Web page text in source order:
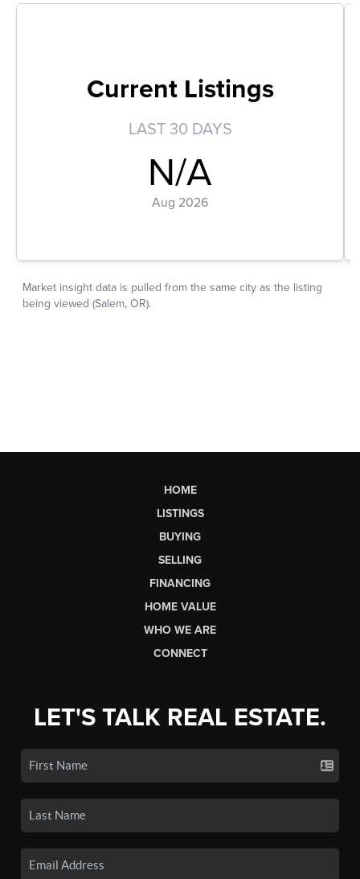
HOME
LISTINGS
BUYING
SELLING
FINANCING
HOME VALUE
WHO WE ARE
CONNECT
LET'S TALK REAL ESTATE.